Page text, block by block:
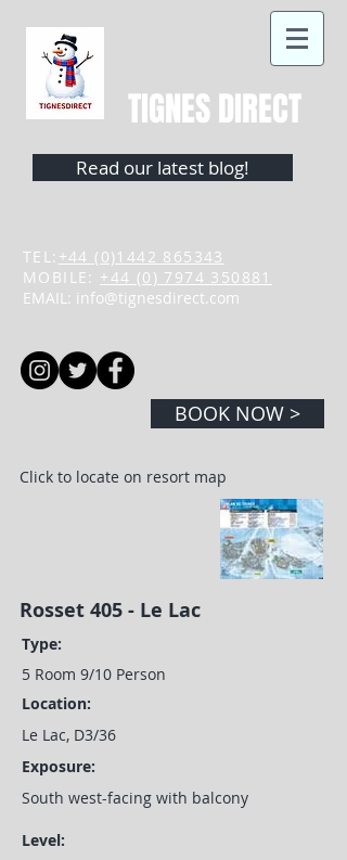
TIGNES DIRECT
Read our latest blog!
TEL: +44 (0)1442 865343
MOBILE: +44 (0) 7974 350881
EMAIL: info@tignesdirect.com
BOOK NOW >
Click to locate on resort map
Rosset 405 - Le Lac
Type:
5 Room 9/10 Person
Location:
Le Lac, D3/36
Exposure:
South west-facing with balcony
Level: